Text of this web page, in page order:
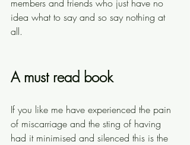
members and friends who just have no
idea what to say and so say nothing at
all.
A must read book
If you like me have experienced the pain
of miscarriage and the sting of having
had it minimised and silenced this is the